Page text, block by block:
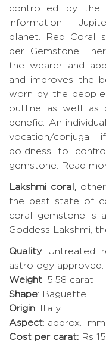
controlled by the
information -
planet. Red Coral
per Gemstone
the wearer and
and improves the
worn by the
outline as well as
benefic. An
vocation/conjugal
boldness to
gemstone.
Read
Lakshmi coral,
the best state of
coral gemstone is
Goddess Lakshmi,
Quality: Untreated,
astrology approved.
Weight: 5.58 carat
Shape: Baguette
Origin: Italy
Aspect: approx. mm
Cost per carat: Rs